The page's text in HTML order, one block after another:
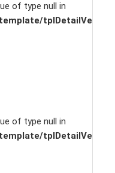
of type null in
tplDetailVe
of type null in
tplDetailVe